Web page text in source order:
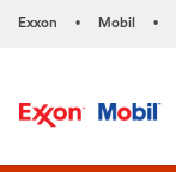
Exxon • Mobil •